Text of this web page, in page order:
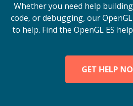
Whether you need help
code, or debugging, our
to help. Find the OpenGL ES
GET HELP